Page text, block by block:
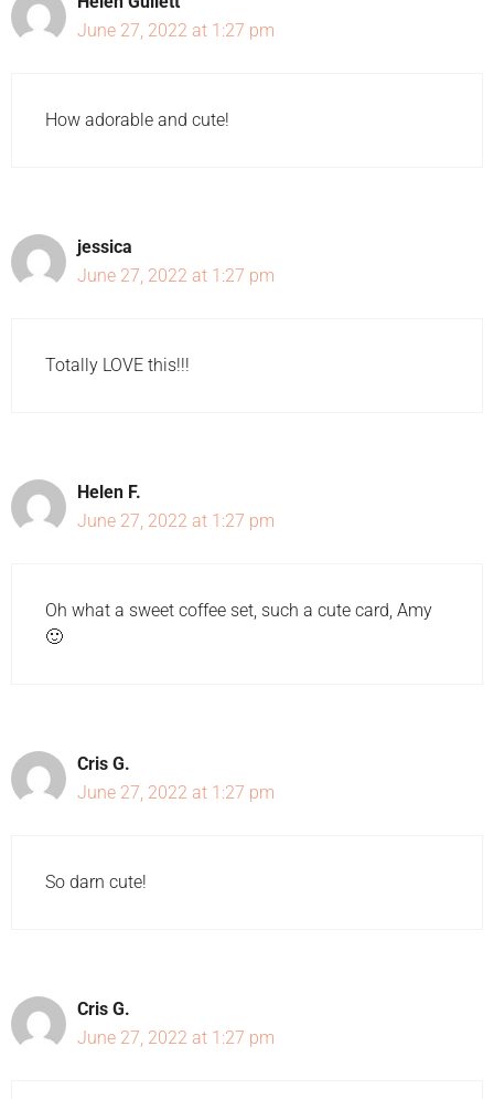
June 27, 2022 at 1:27 pm
How adorable and cute!
jessica
June 27, 2022 at 1:27 pm
Totally LOVE this!!!
Helen F.
June 27, 2022 at 1:27 pm
Oh what a sweet coffee set, such a cute card, Amy
🙂
Cris G.
June 27, 2022 at 1:27 pm
So darn cute!
Cris G.
June 27, 2022 at 1:27 pm